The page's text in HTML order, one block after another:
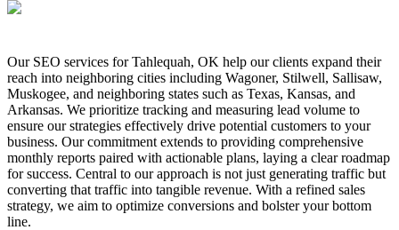
Our SEO services for Tahlequah, OK help our clients expand their
reach into neighboring cities including Wagoner, Stilwell, Sallisaw,
Muskogee, and neighboring states such as Texas, Kansas, and
Arkansas. We prioritize tracking and measuring lead volume to
ensure our strategies effectively drive potential customers to your
business. Our commitment extends to providing comprehensive
monthly reports paired with actionable plans, laying a clear roadmap
for success. Central to our approach is not just generating traffic but
converting that traffic into tangible revenue. With a refined sales
strategy, we aim to optimize conversions and bolster your bottom
line.